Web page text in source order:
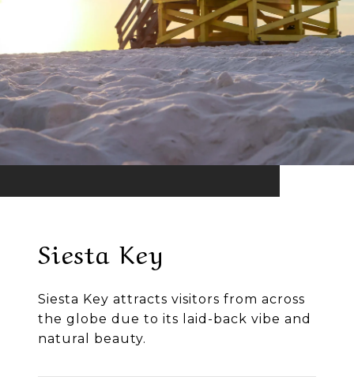
Siesta Key
Siesta Key attracts visitors from across
the globe due to its laid-back vibe and
natural beauty.